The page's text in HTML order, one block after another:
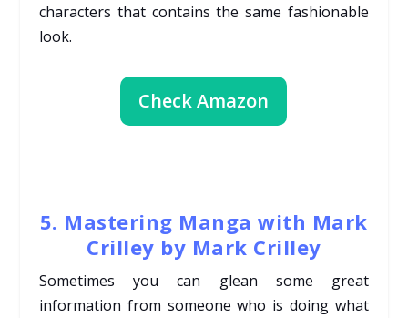
characters that contains the same fashionable
look.
Check Amazon
5. Mastering Manga with Mark
Crilley by Mark Crilley
Sometimes you can glean some great
information from someone who is doing what